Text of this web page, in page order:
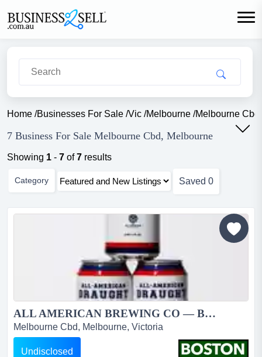
Home /Businesses For Sale /Vic /Melbourne /Melbourne Cbd
7 Business For Sale Melbourne Cbd, Melbourne
Showing 1 - 7 of7 results
Category Saved 0
ALL AMERICAN BREWING CO — BUSINESS FOR SALE...
Melbourne Cbd, Melbourne, Victoria
Undisclosed